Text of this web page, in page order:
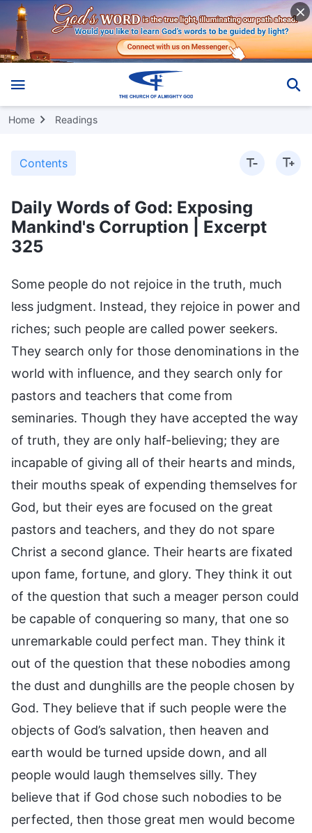
Home Readings
Contents
Daily Words of God: Exposing
Mankind's Corruption | Excerpt
325
Some people do not rejoice in the truth, much
less judgment. Instead, they rejoice in power and
riches; such people are called power seekers.
They search only for those denominations in the
world with influence, and they search only for
pastors and teachers that come from
seminaries. Though they have accepted the way
of truth, they are only half-believing; they are
incapable of giving all of their hearts and minds,
their mouths speak of expending themselves for
God, but their eyes are focused on the great
pastors and teachers, and they do not spare
Christ a second glance. Their hearts are fixated
upon fame, fortune, and glory. They think it out
of the question that such a meager person could
be capable of conquering so many, that one so
unremarkable could perfect man. They think it
out of the question that these nobodies among
the dust and dunghills are the people chosen by
God. They believe that if such people were the
objects of God’s salvation, then heaven and
earth would be turned upside down, and all
people would laugh themselves silly. They
believe that if God chose such nobodies to be
perfected, then those great men would become